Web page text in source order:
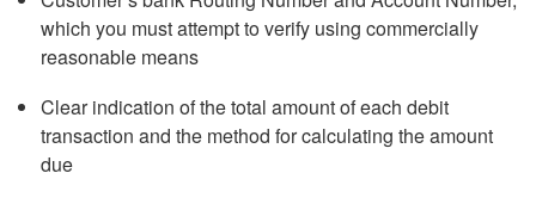
which you must attempt to verify using commercially
reasonable means
Clear indication of the total amount of each debit
transaction and the method for calculating the amount
due